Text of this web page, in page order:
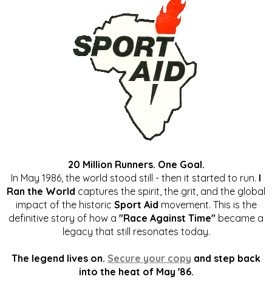
20 Million Runners. One Goal.
In May 1986, the world stood still - then it started to run. I
Ran the World captures the spirit, the grit, and the global
impact of the historic Sport Aid movement. This is the
definitive story of how a "Race Against Time" became a
legacy that still resonates today.
The legend lives on. Secure your copy and step back
into the heat of May '86.